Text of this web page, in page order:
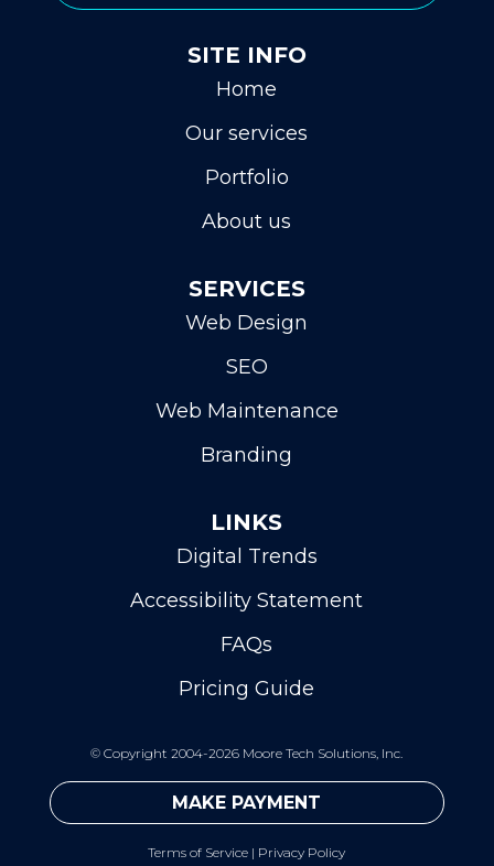
SITE INFO
Home
Our services
Portfolio
About us
SERVICES
Web Design
SEO
Web Maintenance
Branding
LINKS
Digital Trends
Accessibility Statement
FAQs
Pricing Guide
©Copyright 2004-2026 Moore Tech Solutions, Inc.
MAKE PAYMENT
Terms of Service | Privacy Policy